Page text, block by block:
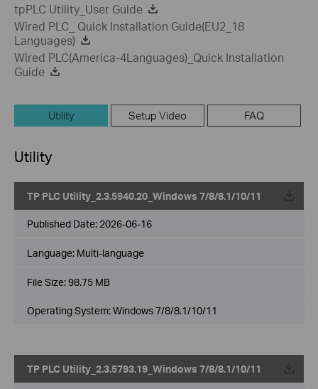
tpPLC Utility_User Guide
Wired PLC_ Quick Installation Guide(EU2_18
Languages)
Wired PLC(America-4Languages)_Quick Installation
Guide
Utility Setup Video FAQ
Utility
TP PLC Utility_2.3.5940.20_Windows 7/8/8.1/10/11
Published Date: 2026-06-16
Language: Multi-language
File Size:98.75 MB
Operating System: Windows 7/8/8.1/10/11
TP PLC Utility_2.3.5793.19_Windows 7/8/8.1/10/11